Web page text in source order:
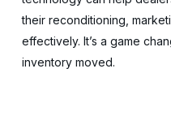
their reconditioning,
effectively. It’s a game
inventory moved.